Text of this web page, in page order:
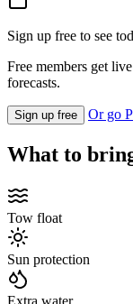
Sign up free to see
Free members get
forecasts.
Sign up free Or go
What to
Tow float
Sun protection
Extra water